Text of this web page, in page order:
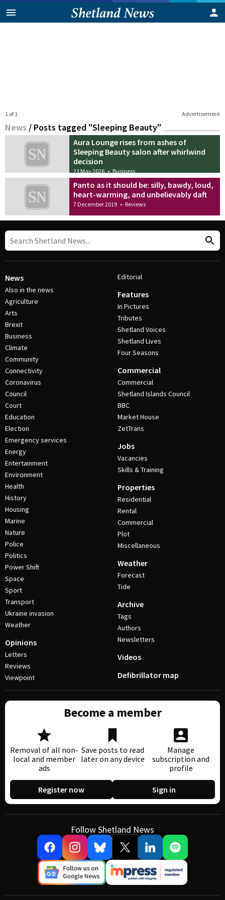
Advertisement
1 of 1
News / Posts tagged "Sleeping Beauty"
Aura Lounge rises from ashes of
Sleeping Beauty salon after whirlwind
decision
23 May 2026 • Business
Panto as it should be: silly, bawdy, loud,
heart-warming, and unbelievably daft
7 December 2019 • Reviews
News
Also in the news
Agriculture
Arts
Brexit
Business
Climate
Community
Connectivity
Coronavirus
Council
Court
Education
Election
Emergency services
Energy
Entertainment
Environment
Health
History
Housing
Marine
Nature
Police
Politics
Power Shift
Space
Sport
Transport
Ukraine invasion
Weather
Opinions
Letters
Reviews
Viewpoint
Editorial
Features
In Pictures
Tributes
Shetland Voices
Shetland Lives
Four Seasons
Commercial
Commercial
Shetland Islands Council
BBC
Market House
ZetTrans
Jobs
Vacancies
Skills & Training
Properties
Residential
Rental
Commercial
Plot
Miscellaneous
Weather
Forecast
Tide
Archive
Tags
Authors
Newsletters
Videos
Defibrillator map
Become a member
Removal of all non-
local and member
ads
Save posts to read
later on any device
Manage
subscription and
profile
Register now Sign in
Follow Shetland News